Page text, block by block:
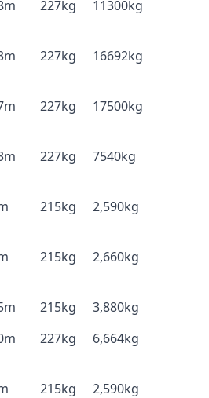
227kg 11300kg
227kg 16692kg
227kg 17500kg
227kg 7540kg
215kg 2,590kg
215kg 2,660kg
215kg
3,880kg
227kg 6,664kg
215kg 2,590kg